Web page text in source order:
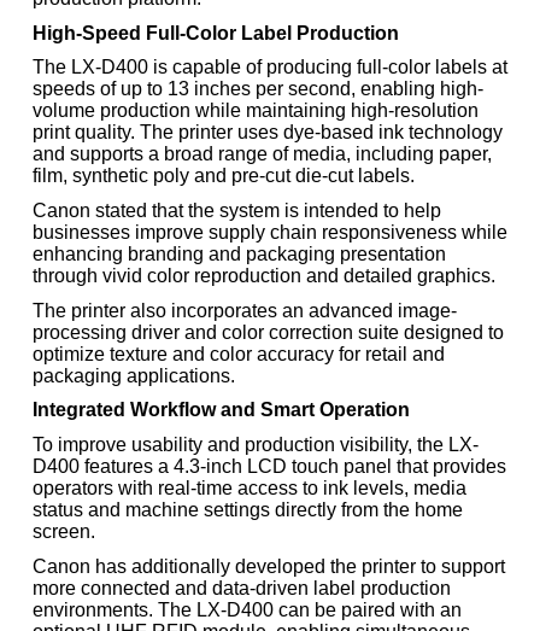
High-Speed Full-Color Label Production
The LX-D400 is capable of producing full-color labels at
speeds of up to 13 inches per second, enabling high-
volume production while maintaining high-resolution
print quality. The printer uses dye-based ink technology
and supports a broad range of media, including paper,
film, synthetic poly and pre-cut die-cut labels.
Canon stated that the system is intended to help
businesses improve supply chain responsiveness while
enhancing branding and packaging presentation
through vivid color reproduction and detailed graphics.
The printer also incorporates an advanced image-
processing driver and color correction suite designed to
optimize texture and color accuracy for retail and
packaging applications.
Integrated Workflow and Smart Operation
To improve usability and production visibility, the LX-
D400 features a 4.3-inch LCD touch panel that provides
operators with real-time access to ink levels, media
status and machine settings directly from the home
screen.
Canon has additionally developed the printer to support
more connected and data-driven label production
environments. The LX-D400 can be paired with an